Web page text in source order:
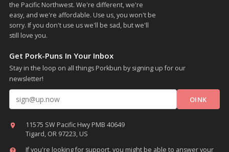
the Pacific Northwest. We're different, we're
easy, and we're affordable. Use us, you won't be
sorry. If you don't use us we'll be sad, but we'll
still love you.
Get Pork-Puns In Your Inbox
Stay in the loop on all things Porkbun by signing up for our
newsletter!
Email address
11575 SW Pacific Hwy PMB 40649
Tigard, OR 97223, US
If you're looking for support, you might be able to answer your